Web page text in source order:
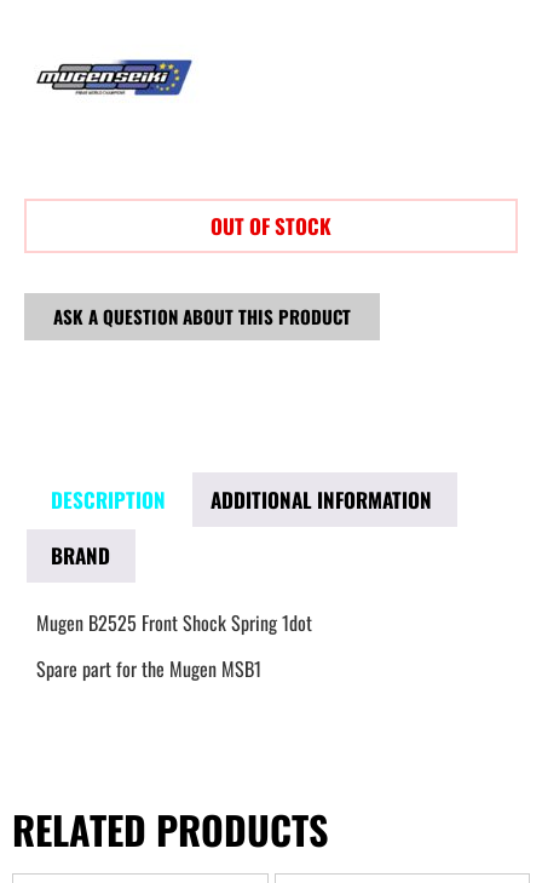
OUT OF STOCK
ASK A QUESTION ABOUT THIS PRODUCT
DESCRIPTION
ADDITIONAL INFORMATION
BRAND
Mugen B2525 Front Shock Spring 1dot
Spare part for the Mugen MSB1
RELATED PRODUCTS